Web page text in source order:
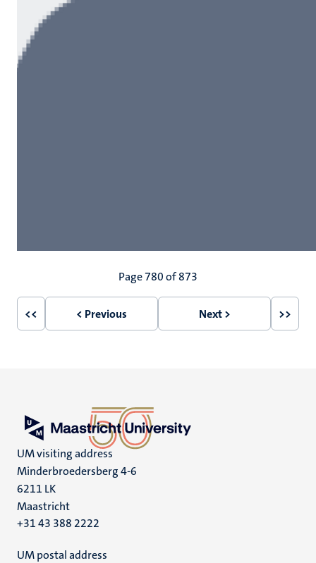
Page 780 of 873
First
<<
Previous
< Previous
Next
Next >
Last
>>
UM visiting address
Minderbroedersberg 4-6
6211 LK
Maastricht
+31 43 388 2222
UM postal address